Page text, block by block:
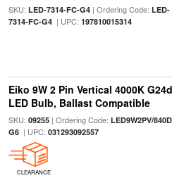
SKU: LED-7314-FC-G4| Ordering Code: LED-
7314-FC-G4| UPC: 197810015314
Eiko 9W 2 Pin Vertical 4000K G24d
LED Bulb, Ballast Compatible
SKU: 09255| Ordering Code: LED9W2PV/
G6| UPC: 031293092557
CLEARANCE